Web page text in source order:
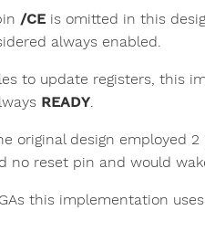
/CE is omitted in this
always enabled.
to update registers, this
READY
original design employed
no reset pin and would
this implementation